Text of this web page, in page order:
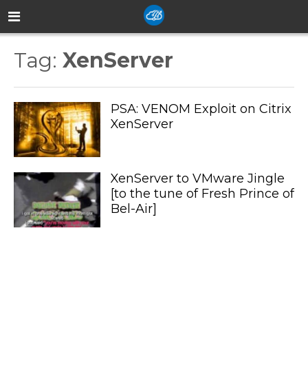
Tag: XenServer
PSA: VENOM Exploit on Citrix
XenServer
XenServer to VMware Jingle
[to the tune of Fresh Prince of
Bel-Air]